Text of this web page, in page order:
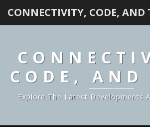
CONNECTIVITY, CODE, AND
CODE, AND
Explore The Latest Developments